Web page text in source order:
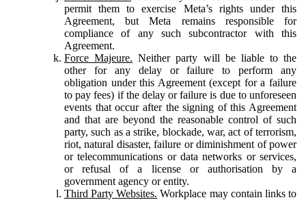
permit them to exercise Meta’s rights under this
Agreement, but Meta remains responsible for
compliance of any such subcontractor with this
Agreement.
Force Majeure. Neither party will be liable to the
other for any delay or failure to perform any
obligation under this Agreement (except for a failure
to pay fees) if the delay or failure is due to unforeseen
events that occur after the signing of this Agreement
and that are beyond the reasonable control of such
party, such as a strike, blockade, war, act of terrorism,
riot, natural disaster, failure or diminishment of power
or telecommunications or data networks or services,
or refusal of a license or authorisation by a
government agency or entity.
Third Party Websites. Workplace may contain links to